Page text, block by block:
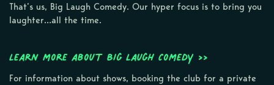
That’s us, Big Laugh Comedy. Our hyper focus is to bring you
laughter…all the time.
Learn more about Big Laugh Comedy >>
For information about shows, booking the club for a private